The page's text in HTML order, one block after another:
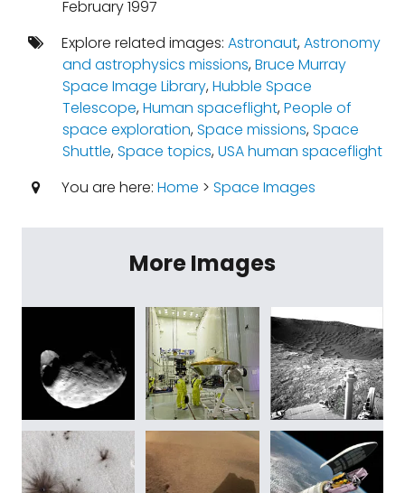
February 1997
Explore related images: Astronaut,Astronomy
and astrophysics missions,Bruce Murray
Space Image Library,Hubble Space
Telescope,Human spaceflight,People of
space exploration,Space missions,Space
Shuttle,Space topics,USA human spaceflight
You are here: Home > Space Images
More Images